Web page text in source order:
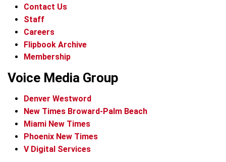
Contact Us
Staff
Careers
Flipbook Archive
Membership
Voice Media Group
Denver Westword
New Times Broward-Palm Beach
Miami New Times
Phoenix New Times
V Digital Services